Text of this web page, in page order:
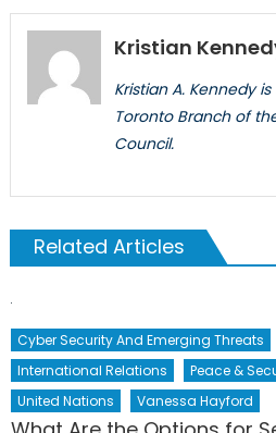
Kristian
Kristian A. Kennedy
Toronto Branch of
Council.
Related Articles
Cyber Security And Emerging Threats
International Relations
Peace &
United Nations
Vanessa Hayford